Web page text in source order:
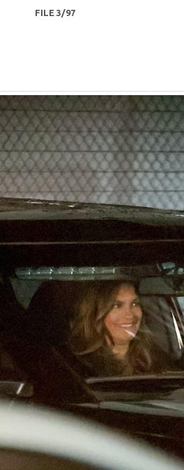
FILE 3/97